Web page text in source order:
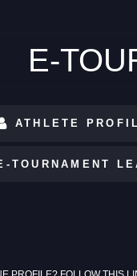
E-
ATHLETE
TOURNAMENT